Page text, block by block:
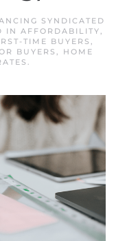
SYNDICATED
IN AFFORDABILITY,
TIME BUYERS ,
BUYERS ,
HOME
.